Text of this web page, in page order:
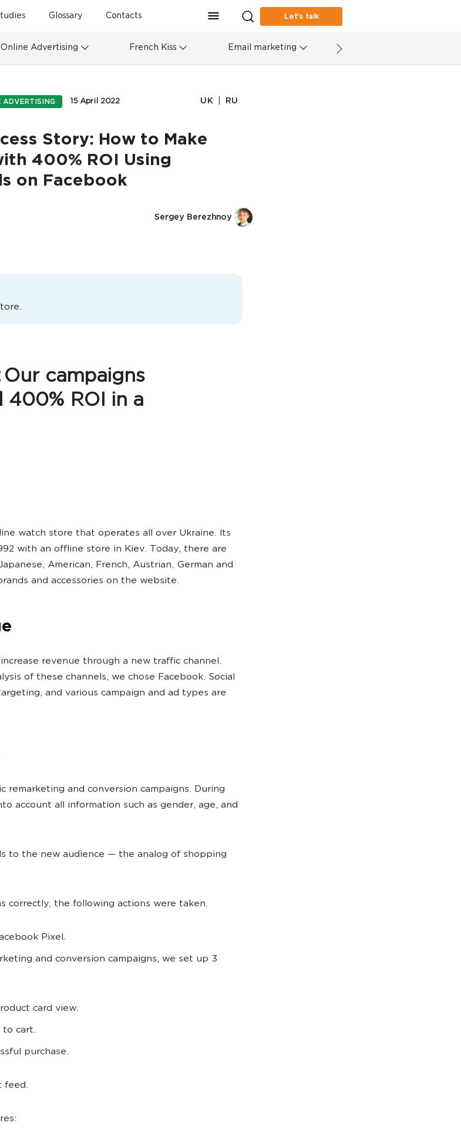
Glossary Contacts Let’s talk
Online Advertising French Kiss Email marketing
ADVERTISING 15 April 2022 UK RU
Story: How to Make
400% ROI Using
on Facebook
Sergey Berezhnoy
Our campaigns
400% ROI in a
watch store that operates all over Ukraine. Its
with an offline store in Kiev. Today, there are
American, French, Austrian, German and
and accessories on the website.
revenue through a new traffic channel.
of these channels, we chose Facebook. Social
and various campaign and ad types are
remarketing and conversion campaigns. During
account all information such as gender, age, and
to the new audience — the analog of shopping
correctly, the following actions were taken.
Pixel.
and conversion campaigns, we set up 3
card view.
to cart.
purchase.
feed.